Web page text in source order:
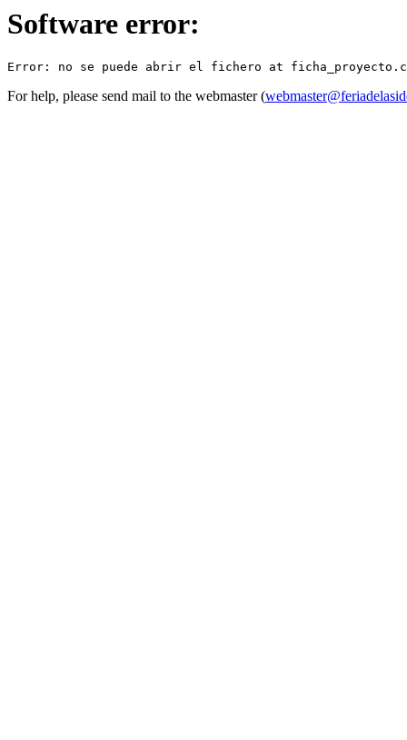
Software error:
For help, please send mail to the webmaster (